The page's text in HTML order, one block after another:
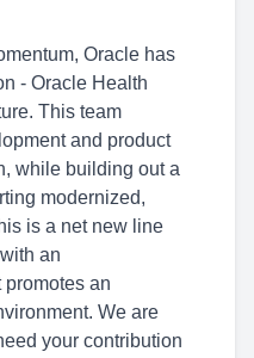
Oracle has
- Oracle Health
This team
and product
while building out a
modernized,
is a net new line
an
an
We are
your contribution